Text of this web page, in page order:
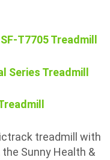
T7705 Treadmill
Series Treadmill
treadmill with
the Sunny Health &